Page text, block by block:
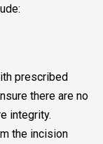
prescribed
there are no
integrity.
the incision